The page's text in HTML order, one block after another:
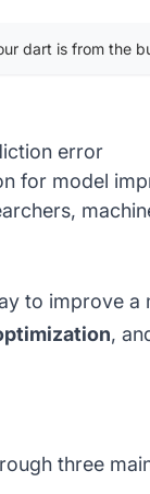
dart is from the
error
for model
to improve
,
three